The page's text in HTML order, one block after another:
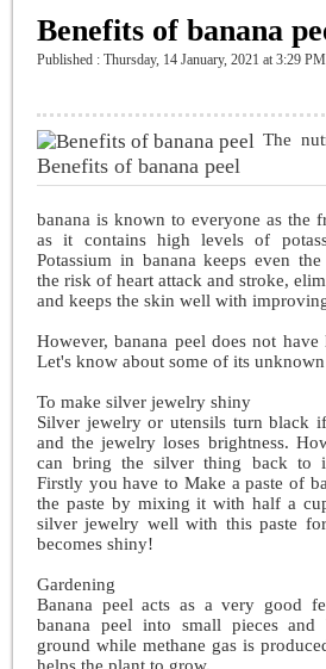
Benefits of banana
Published : Thursday, 14 January, 2021 at 3:29 PM
Benefits of banana peel
The
banana is known to everyone as the
as it contains high levels of
Potassium in banana keeps even
the risk of heart attack and stroke,
and keeps the skin well with
However, banana peel does not
Let's know about some of its unknown
To make silver jewelry shiny
Silver jewelry or utensils turn black
and the jewelry loses brightness.
can bring the silver thing back to
Firstly you have to Make a paste of
the paste by mixing it with half a
silver jewelry well with this paste
becomes shiny!
Gardening
Banana peel acts as a very good
banana peel into small pieces and
ground while methane gas is